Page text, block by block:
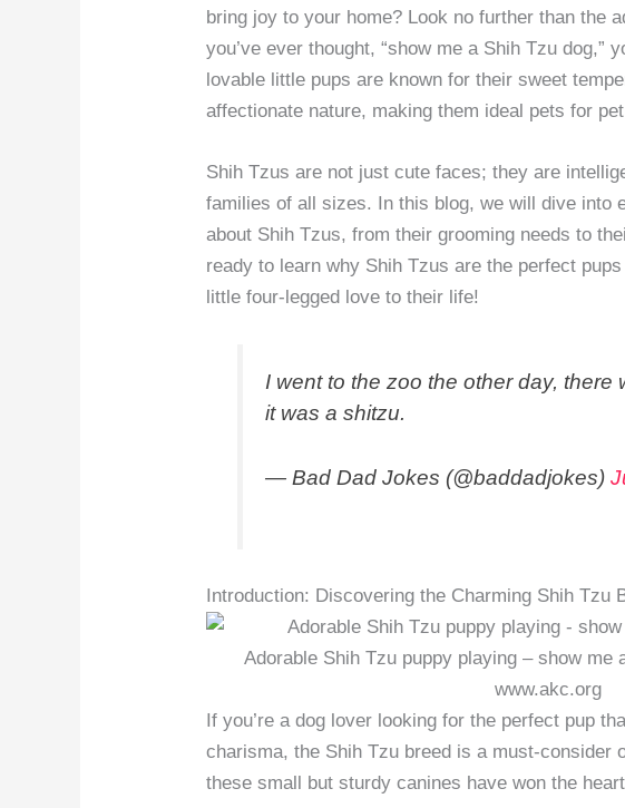
bring joy to your home? Look no further than the
you’ve ever thought, “show me a Shih Tzu dog,”
lovable little pups are known for their sweet
affectionate nature, making them ideal pets for
Shih Tzus are not just cute faces; they are
families of all sizes. In this blog, we will dive into
about Shih Tzus, from their grooming needs to
ready to learn why Shih Tzus are the perfect
little four-legged love to their life!
I went to the zoo the other day, there
it was a shitzu.
— Bad Dad Jokes (@baddadjokes)
Introduction: Discovering the Charming Shih Tzu
Adorable Shih Tzu puppy playing – show me
www.akc.org
If you’re a dog lover looking for the perfect pup
charisma, the Shih Tzu breed is a must-consider
these small but sturdy canines have won the